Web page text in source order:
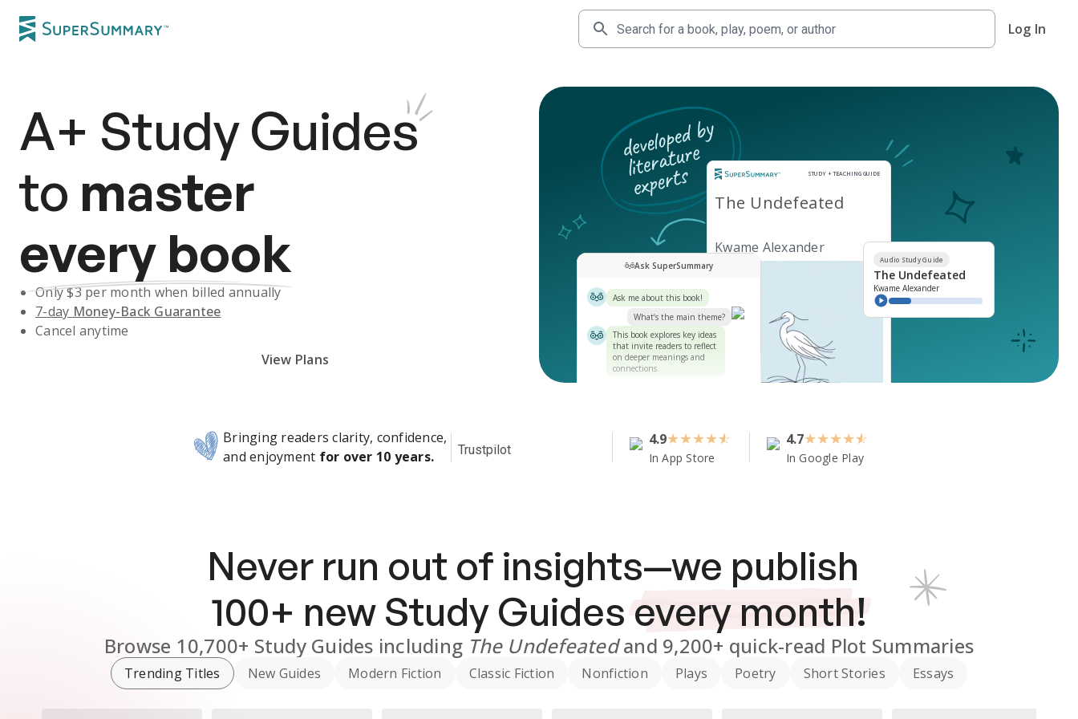
Log In
A+ Study Guides
to master
every book
Only $3per month when billed annually
7-day Money-Back Guarantee
Cancel anytime
View Plans
STUDY + TEACHING GUIDE
Study and Teaching Guide
The Undefeated
Kwame Alexander
Ask SuperSummary
Ask me about this book!
What’s the main theme?
This book explores key ideas
that invite readers to reflect
on deeper meanings and
connections.
Audio Study Guide
The Undefeated
Kwame Alexander
Bringing readers clarity, confidence,
and enjoyment for over 10 years. Trustpilot
4.9★★★★
In App Store
4.7★★★★
In Google Play
Never run out of insights—we publish
100+ new Study Guides every month!
Browse 10,700+ Study Guides including The Undefeatedand 9,200+ quick-read Plot Summaries
Trending Titles New Guides Modern Fiction Classic Fiction Nonfiction Plays Poetry Short Stories Essays